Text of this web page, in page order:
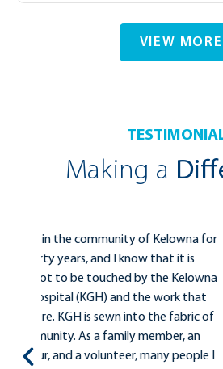
VIEW MORE
Making a
“We wanted to find a way to
people as possible and we
health care and the
touches all of us, from
breath.”
Anida and Mark